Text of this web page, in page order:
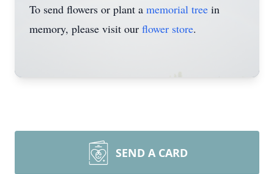
To send flowers or plant a memorial tree in
memory, please visit our flower store.
SEND A CARD